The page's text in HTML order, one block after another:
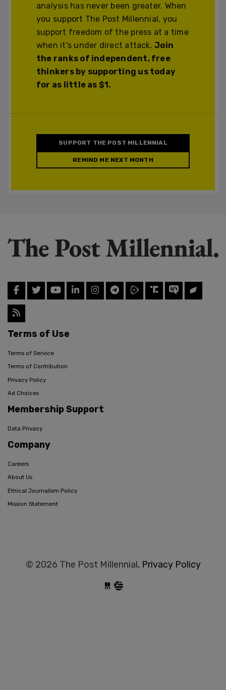
analysis has never been greater. When
you support The Post Millennial, you
support freedom of the press at a time
when it's under direct attack.Join
the ranks of independent, free
thinkers by supporting us today
for as little as $1.
SUPPORT THE POST MILLENNIAL
REMIND ME NEXT MONTH
Terms of Use
Terms of Service
Terms of Contribution
Privacy Policy
Ad Choices
Membership Support
Data Privacy
Company
Careers
About Us
Ethical Journalism Policy
Mission Statement
© 2026 The Post Millennial, Privacy Policy